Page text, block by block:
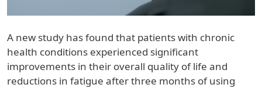
A new study has found that patients with chronic
health conditions experienced significant
improvements in their overall quality of life and
reductions in fatigue after three months of using